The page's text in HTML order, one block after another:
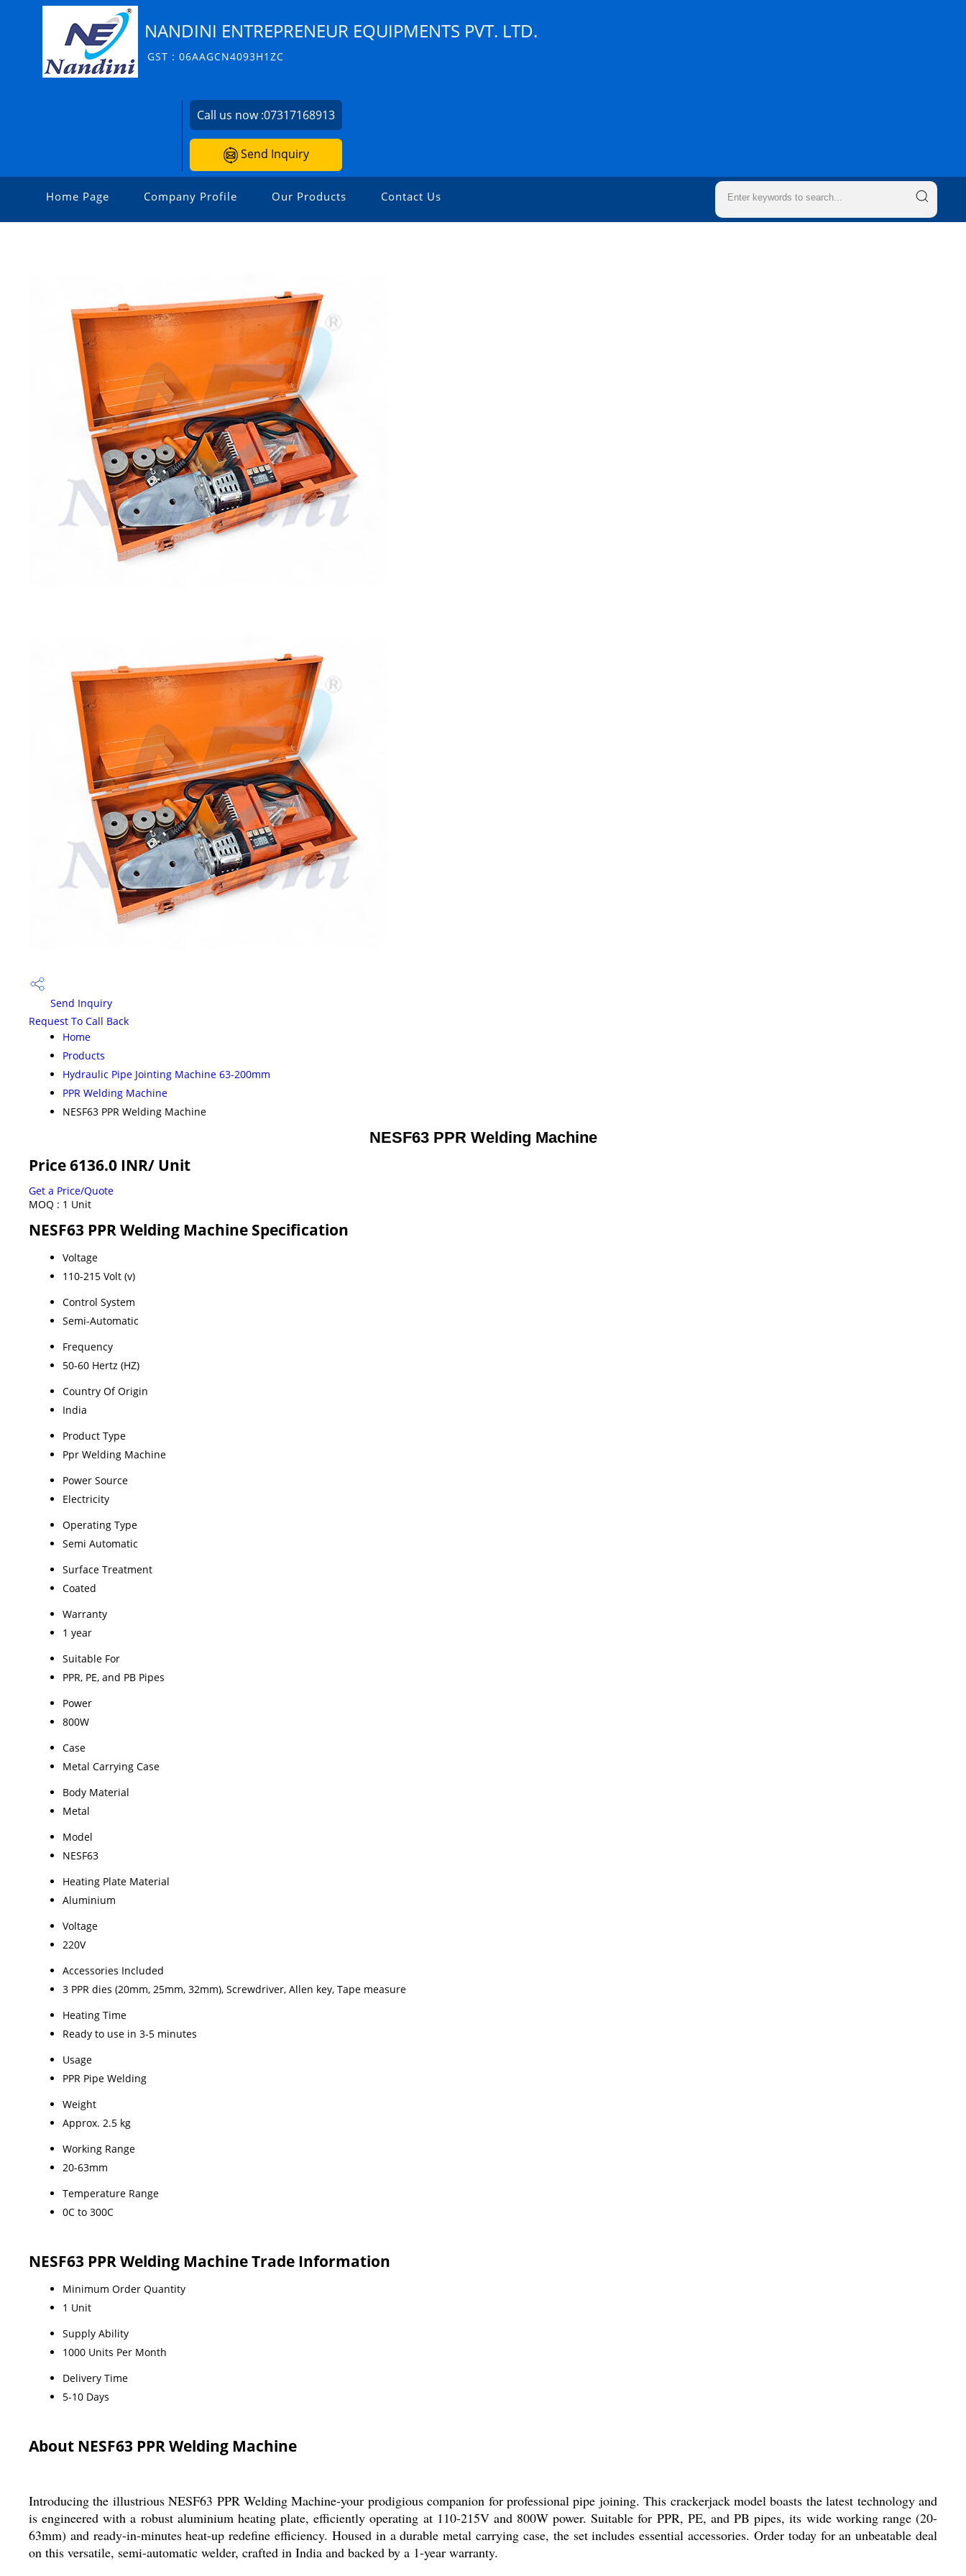
NANDINI ENTREPRENEUR EQUIPMENTS PVT. LTD.
GST : 06AAGCN4093H1ZC
Call us now :07317168913
Send Inquiry
Home Page Company Profile Our Products Contact Us
Send Inquiry
Request To Call Back
Home
Products
Hydraulic Pipe Jointing Machine 63-200mm
PPR Welding Machine
NESF63 PPR Welding Machine
NESF63 PPR Welding Machine
Price 6136.0 INR/ Unit
Get a Price/Quote
MOQ : 1 Unit
NESF63 PPR Welding Machine Specification
Voltage
110-215 Volt (v)
Control System
Semi-Automatic
Frequency
50-60 Hertz (HZ)
Country Of Origin
India
Product Type
Ppr Welding Machine
Power Source
Electricity
Operating Type
Semi Automatic
Surface Treatment
Coated
Warranty
1 year
Suitable For
PPR, PE, and PB Pipes
Power
800W
Case
Metal Carrying Case
Body Material
Metal
Model
NESF63
Heating Plate Material
Aluminium
Voltage
220V
Accessories Included
3 PPR dies (20mm, 25mm, 32mm), Screwdriver, Allen key, Tape measure
Heating Time
Ready to use in 3-5 minutes
Usage
PPR Pipe Welding
Weight
Approx. 2.5 kg
Working Range
20-63mm
Temperature Range
0C to 300C
NESF63 PPR Welding Machine Trade Information
Minimum Order Quantity
1 Unit
Supply Ability
1000 Units Per Month
Delivery Time
5-10 Days
About NESF63 PPR Welding Machine
Introducing the illustrious NESF63 PPR Welding Machine-your prodigious companion for professional pipe joining. This crackerjack model boasts the latest technology and
is engineered with a robust aluminium heating plate, efficiently operating at 110-215V and 800W power. Suitable for PPR, PE, and PB pipes, its wide working range (20-
63mm) and ready-in-minutes heat-up redefine efficiency. Housed in a durable metal carrying case, the set includes essential accessories. Order today for an unbeatable deal
on this versatile, semi-automatic welder, crafted in India and backed by a 1-year warranty.